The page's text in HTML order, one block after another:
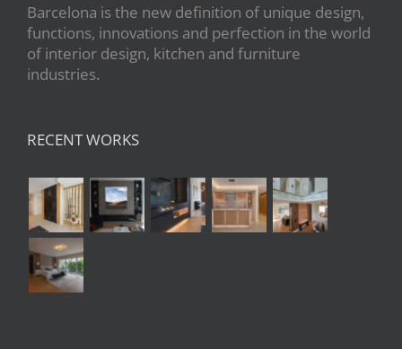
Barcelona is the new definition of unique design,
functions, innovations and perfection in the world
of interior design, kitchen and furniture
industries.
RECENT WORKS